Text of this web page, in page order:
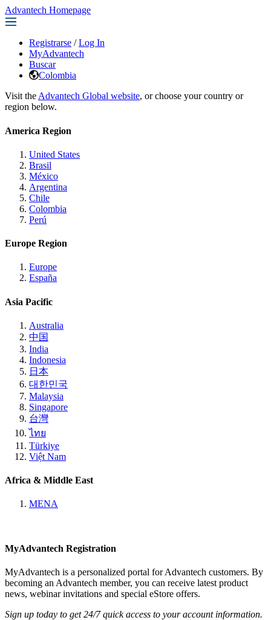
Advantech Homepage
Registrarse / Log In
MyAdvantech
Buscar
Colombia
Visit the Advantech Global website, or choose your country or
region below.
America Region
United States
Brasil
México
Argentina
Chile
Colombia
Perú
Europe Region
Europe
España
Asia Pacific
Australia
中国
India
Indonesia
日本
대한민국
Malaysia
Singapore
台灣
ไทย
Türkiye
Việt Nam
Africa & Middle East
MENA
MyAdvantech Registration
MyAdvantech is a personalized portal for Advantech customers. By
becoming an Advantech member, you can receive latest product
news, webinar invitations and special eStore offers.
Sign up today to get 24/7 quick access to your account information.